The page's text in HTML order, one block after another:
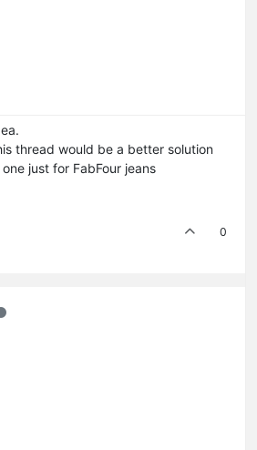
thread would be a better solution
just for FabFour jeans
0